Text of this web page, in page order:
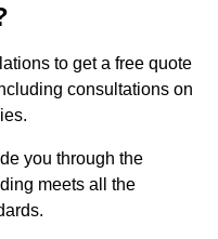
to get a free quote
consultations on
you through the
meets all the